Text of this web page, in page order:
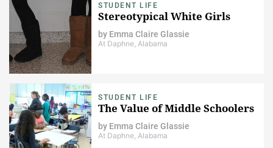
STUDENT LIFE
Stereotypical White Girls
by Emma Claire Glassie
At Daphne, Alabama
STUDENT LIFE
The Value of Middle Schoolers
by Emma Claire Glassie
At Daphne, Alabama